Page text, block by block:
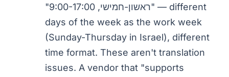
"ראשון-חמישי, 9:00-17:00" — different
days of the week as the work week
(Sunday-Thursday in Israel), different
time format. These aren't translation
issues. A vendor that "supports